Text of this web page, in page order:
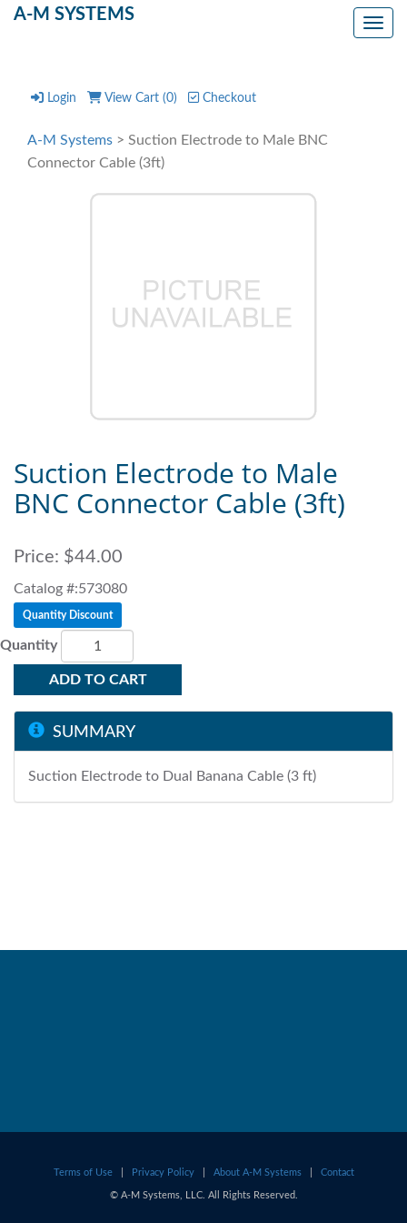
A-M SYSTEMS
Login View Cart (0) Checkout
A-M Systems > Suction Electrode to Male BNC
Connector Cable (3ft)
Suction Electrode to Male
BNC Connector Cable (3ft)
Price: $44.00
Catalog #:573080
Quantity Discount
Quantity
ADD TO CART
SUMMARY
Suction Electrode to Dual Banana Cable (3 ft)
Terms of Use Privacy Policy About A-M Systems Contact
© A-M Systems, LLC. All Rights Reserved.